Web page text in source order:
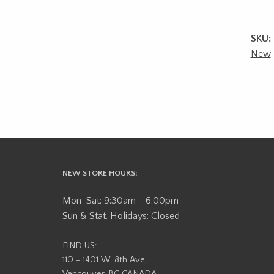
SKU:
New
NEW STORE HOURS:
Mon-Sat: 9:30am - 6:00pm
Sun & Stat. Holidays: Closed
FIND US:
110 - 1401 W. 8th Ave,